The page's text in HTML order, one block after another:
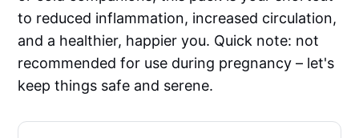
to reduced inflammation, increased circulation,
and a healthier, happier you. Quick note: not
recommended for use during pregnancy – let's
keep things safe and serene.